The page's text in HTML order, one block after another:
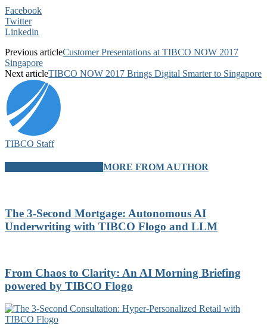
Facebook
Twitter
Linkedin
Previous articleCustomer Presentations at TIBCO NOW 2017
Singapore
Next articleTIBCO NOW 2017 Brings Digital Smarter to Singapore
TIBCO Staff
MORE FROM AUTHOR
The 3-Second Mortgage: Autonomous AI
Underwriting with TIBCO Flogo and LLM
From Chaos to Clarity: An AI Morning Briefing
powered by TIBCO Flogo